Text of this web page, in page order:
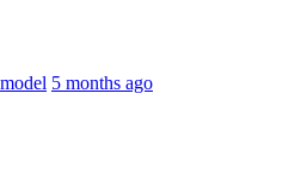
5 months ago